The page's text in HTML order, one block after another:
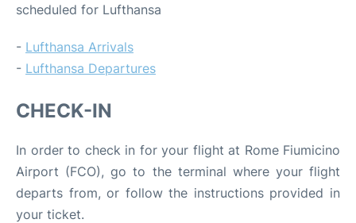
scheduled for Lufthansa
- Lufthansa Arrivals
- Lufthansa Departures
CHECK-IN
In order to check in for your flight at Rome Fiumicino
Airport (FCO), go to the terminal where your flight
departs from, or follow the instructions provided in
your ticket.